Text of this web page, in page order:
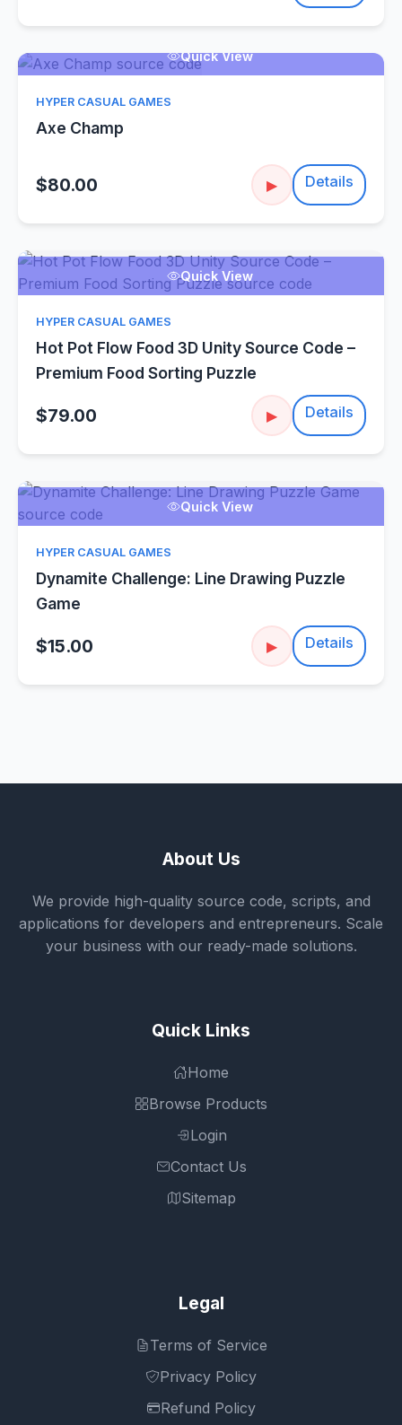
Quick View
HYPER CASUAL GAMES
Axe Champ
$80.00 ▶ Details
Quick View
HYPER CASUAL GAMES
Hot Pot Flow Food 3D Unity Source Code –
Premium Food Sorting Puzzle
$79.00 ▶ Details
Quick View
HYPER CASUAL GAMES
Dynamite Challenge: Line Drawing Puzzle
Game
$15.00 ▶ Details
About Us
We provide high-quality source code, scripts, and
applications for developers and entrepreneurs. Scale
your business with our ready-made solutions.
Quick Links
Home
Browse Products
Login
Contact Us
Sitemap
Legal
Terms of Service
Privacy Policy
Refund Policy